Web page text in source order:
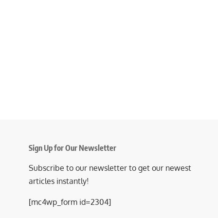
Sign Up for Our Newsletter
Subscribe to our newsletter to get our newest
articles instantly!
[mc4wp_form id=2304]